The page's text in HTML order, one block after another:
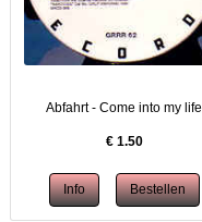
Abfahrt - Come into my life
€ 1.50